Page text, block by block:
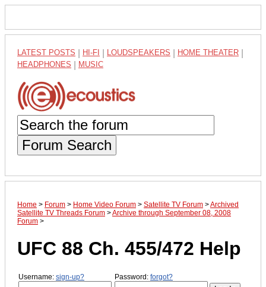
LATEST POSTS HI-FI LOUDSPEAKERS HOME THEATER
HEADPHONES MUSIC
Forum Search
Home > Forum > Home Video Forum > Satellite TV Forum >Archived
Satellite TV Threads Forum >Archive through September 08, 2008
Forum >
UFC 88 Ch. 455/472 Help
Username: sign-up? Password: forgot?